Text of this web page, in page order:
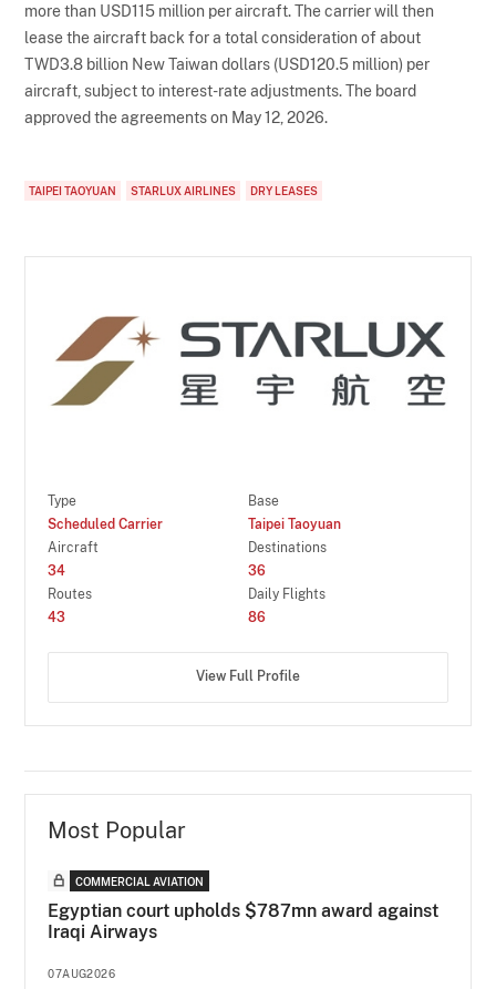
more than USD115 million per aircraft. The carrier will then
lease the aircraft back for a total consideration of about
TWD3.8 billion New Taiwan dollars (USD120.5 million) per
aircraft, subject to interest-rate adjustments. The board
approved the agreements on May 12, 2026.
TAIPEI TAOYUAN STARLUX AIRLINES DRY LEASES
Type
Scheduled Carrier
Base
Taipei Taoyuan
Aircraft
34
Destinations
36
Routes
43
Daily Flights
86
View Full Profile
Most Popular
COMMERCIAL AVIATION
Egyptian court upholds $787mn award against
Iraqi Airways
07AUG2026